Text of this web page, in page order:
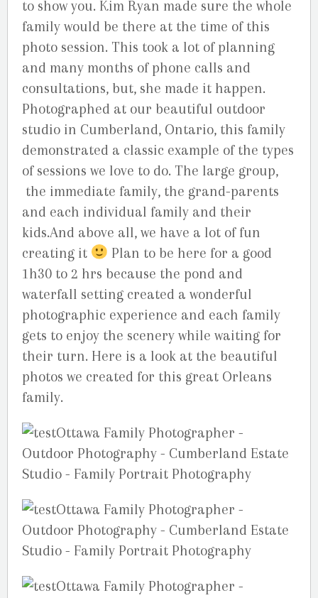
to show you. Kim Ryan made sure the whole
family would be there at the time of this
photo session. This took a lot of planning
and many months of phone calls and
consultations, but, she made it happen.
Photographed at our beautiful outdoor
studio in Cumberland, Ontario, this family
demonstrated a classic example of the types
of sessions we love to do. The large group,
the immediate family, the grand-parents
and each individual family and their
kids.And above all, we have a lot of fun
creating it
Plan to be here for a good
1h30 to 2 hrs because the pond and
waterfall setting created a wonderful
photographic experience and each family
gets to enjoy the scenery while waiting for
their turn. Here is a look at the beautiful
photos we created for this great Orleans
family.